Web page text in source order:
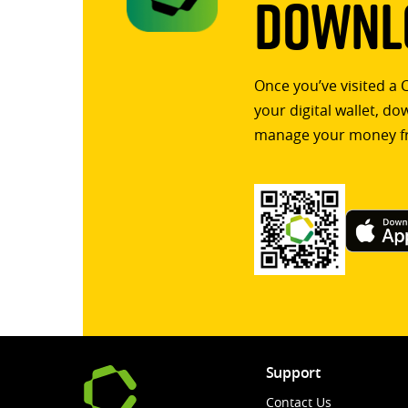
Once you’ve visited
your digital wallet,
manage your money
Support
Contact Us